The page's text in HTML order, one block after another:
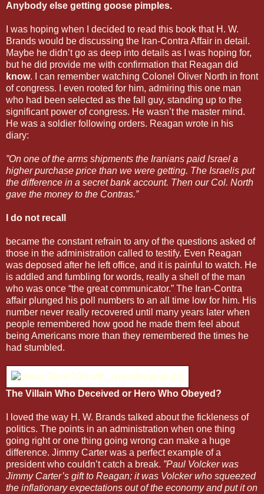
Anybody else getting goose pimples.
I was hoping when I decided to read this book that H. W.
Brands would be discussing the Iran-Contra Affair in detail.
Maybe he didn’t go as deep into details as I was hoping for,
but he did provide me with confirmation that Reagan did
know. I can remember watching Colonel Oliver North in front
of congress. I even rooted for him, admiring this one man
who had been selected as the fall guy, standing up to the
significant power of congress. He wasn’t the master mind.
He was a soldier following orders. Reagan wrote in his
diary:
”On one of the arms shipments the Iranians paid Israel a
higher purchase price than we were getting. The Israelis put
the difference in a secret bank account. Then our Col. North
gave the money to the Contras.”
I do not recall
became the constant refrain to any of the questions asked of
those in the administration called to testify. Even Reagan
was deposed after he left office, and it is painful to watch. He
is addled and fumbling for words, really a shell of the man
who was once “the great communicator.” The Iran-Contra
affair plunged his poll numbers to an all time low for him. His
number never really recovered until many years later when
people remembered how good he made them feel about
being Americans more than they remembered the times he
had stumbled.
The Villain Who Deceived or Hero Who Obeyed?
I loved the way H. W. Brands talked about the fickleness of
politics. The points in an administration when one thing
going right or one thing going wrong can make a huge
difference. Jimmy Carter was a perfect example of a
president who couldn’t catch a break. ”Paul Volcker was
Jimmy Carter’s gift to Reagan; it was Volcker who squeezed
the inflationary expectations out of the economy and put it on